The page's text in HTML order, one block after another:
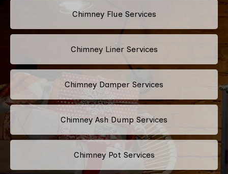
Chimney Flue Services
Chimney Liner Services
Chimney Damper Services
Chimney Ash Dump Services
Chimney Pot Services